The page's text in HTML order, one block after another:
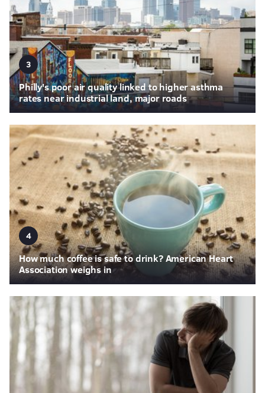
3
Philly's poor air quality linked to higher asthma
rates near industrial land, major roads
4
How much coffee is safe to drink? American Heart
Association weighs in